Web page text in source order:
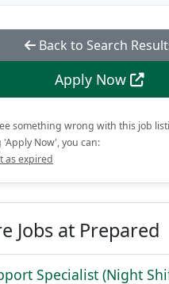
Back to Search
Apply Now
something wrong with this job
'Apply Now', you can:
as expired
Jobs at Prepared
Specialist (Night